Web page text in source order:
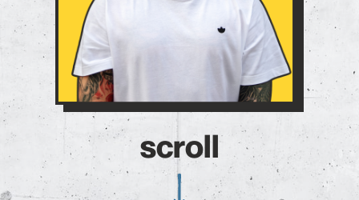
scroll